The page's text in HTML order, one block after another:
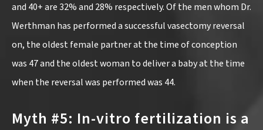
and 40+ are 32% and 28% respectively. Of the men whom Dr.
Werthman has performed a successful vasectomy reversal
on, the oldest female partner at the time of conception
was 47 and the oldest woman to deliver a baby at the time
when the reversal was performed was 44.
Myth #5: In-vitro fertilization is a